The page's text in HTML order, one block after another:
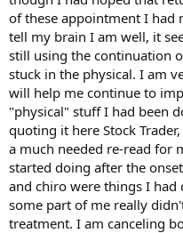
of these appointment I had
tell my brain I am well, it
still using the continuation
stuck in the physical. I am
will help me continue to
"physical" stuff I had been
quoting it here Stock
a much needed re-read for
started doing after the
and chiro were things I
some part of me really
treatment. I am canceling